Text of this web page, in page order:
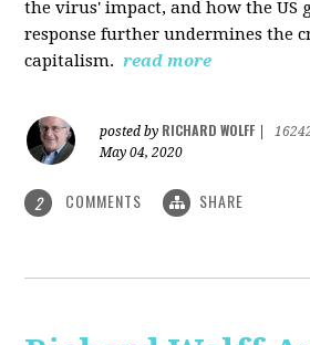
the virus' impact, and how the US
response further undermines the
capitalism. read more
posted by RICHARD WOLFF
May 04, 2020
2 COMMENTS SHARE